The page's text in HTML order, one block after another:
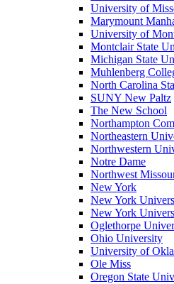
University of
Marymount
University of
Montclair State
Michigan State
Muhlenberg
North Carolina
SUNY New Paltz
The New School
Northampton
Northeastern
Northwestern
Notre Dame
Northwest
New York
New York
New York
Oglethorpe
Ohio University
University of
Ole Miss
Oregon State